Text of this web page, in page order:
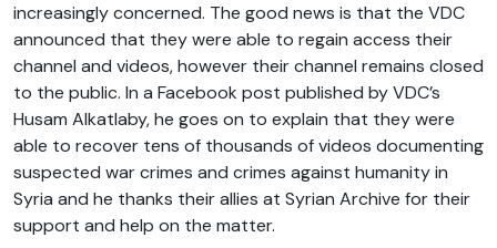
increasingly concerned. The good news is that the VDC
announced that they were able to regain access their
channel and videos, however their channel remains closed
to the public. In a Facebook post published by VDC’s
Husam Alkatlaby, he goes on to explain that they were
able to recover tens of thousands of videos documenting
suspected war crimes and crimes against humanity in
Syria and he thanks their allies at Syrian Archive for their
support and help on the matter.